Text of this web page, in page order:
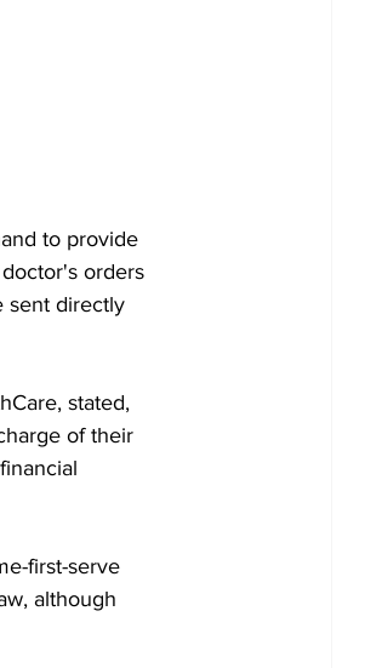
to provide
orders
sent directly
stated,
of their
first-serve
although